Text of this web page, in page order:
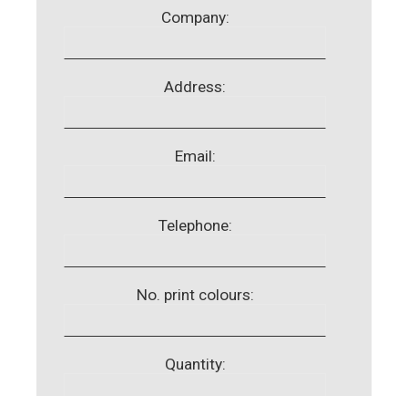
Company:
Address:
Email:
Telephone:
No. print colours:
Quantity: